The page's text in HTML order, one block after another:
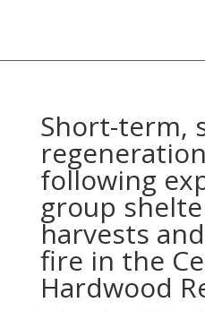
Short-term,
following
group
harvests
fire in the
Hardwood